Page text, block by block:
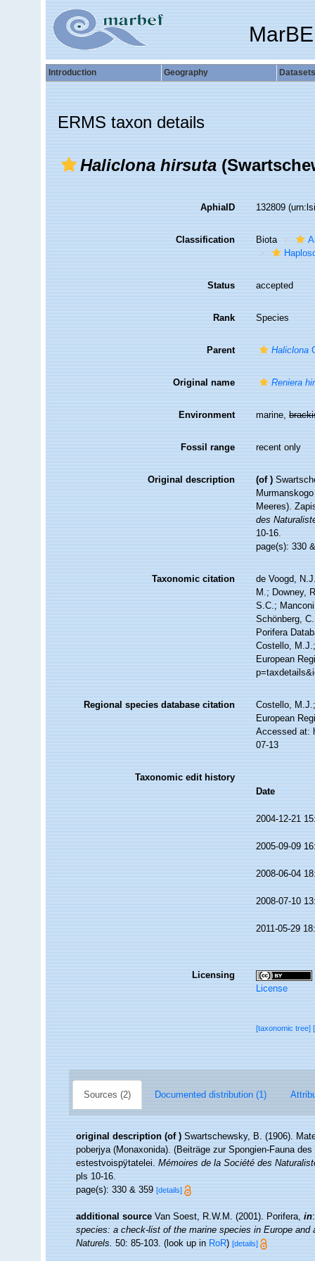
Introduction Geography Datasets
ERMS taxon details
Haliclona hirsuta
AphiaID 132809
Classification Biota
Status accepted
Rank Species
Parent Haliclona
Original name Reniera
Environment marine,
Fossil range recent only
Original description (of )
Meeres).
des
10-16.
page(s): 330
Taxonomic citation
de Voogd,
M.; Downey,
S.C.;
Schönberg,
Porifera
Costello,
European
Regional species database citation
Costello,
European
Accessed at:
07-13
Taxonomic edit history
Date
2004-12-21
2005-09-09
2008-06-04
2008-07-10
2011-05-29
Licensing
License
[taxonomic tree]
Sources (2) Documented distribution (1)
original description (of ) Swartschewsky, B. (1906).
poberjya (Monaxonida). (Beiträge zur Spongien-Fauna
estestvoispÿtatelei.Mémoires de la Société des
pls 10-16.
page(s): 330 & 359[details]
additional source Van Soest, R.W.M. (2001). Porifera,in
species: a check-list of the marine species in Europe
Naturels.50: 85-103.(look up inRoR)[details]